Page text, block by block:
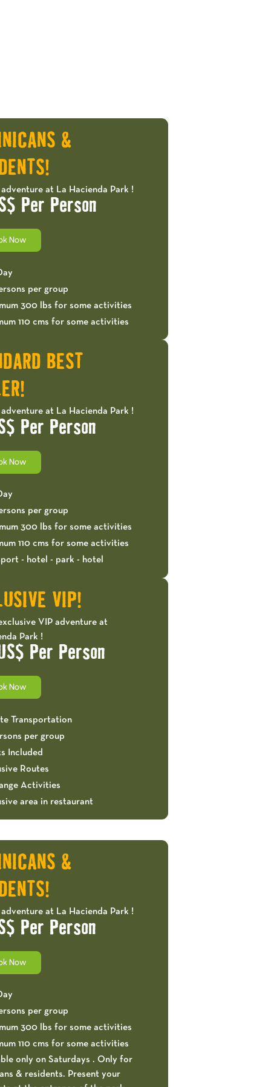
&
at La Hacienda Park !
Per Person
Now
per group
300 lbs for some activities
110 cms for some activities
BEST
at La Hacienda Park !
Per Person
Now
per group
300 lbs for some activities
110 cms for some activities
- hotel - park - hotel
VIP!
VIP adventure at
Park !
Per Person
Now
Transportation
per group
Included
Routes
Activities
area in restaurant
&
at La Hacienda Park !
Per Person
Now
per group
300 lbs for some activities
110 cms for some activities
only on Saturdays . Only for
& residents. Present your